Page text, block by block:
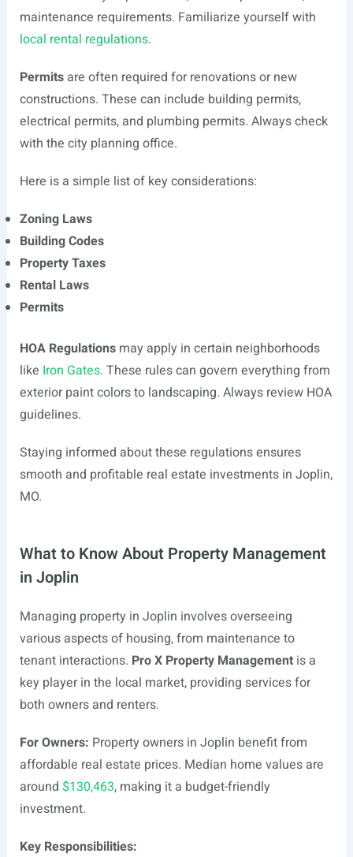
maintenance requirements. Familiarize yourself with
local rental regulations.
Permitsare often required for renovations or new
constructions. These can include building permits,
electrical permits, and plumbing permits. Always check
with the city planning office.
Here is a simple list of key considerations:
Zoning Laws
Building Codes
Property Taxes
Rental Laws
Permits
HOA Regulationsmay apply in certain neighborhoods
like Iron Gates. These rules can govern everything from
exterior paint colors to landscaping. Always review HOA
guidelines.
Staying informed about these regulations ensures
smooth and profitable real estate investments in Joplin,
MO.
What to Know About Property Management
in Joplin
Managing property in Joplin involves overseeing
various aspects of housing, from maintenance to
tenant interactions. Pro X Property Managementis a
key player in the local market, providing services for
both owners and renters.
For Owners: Property owners in Joplin benefit from
affordable real estate prices. Median home values are
around $130,463, making it a budget-friendly
investment.
Key Responsibilities: